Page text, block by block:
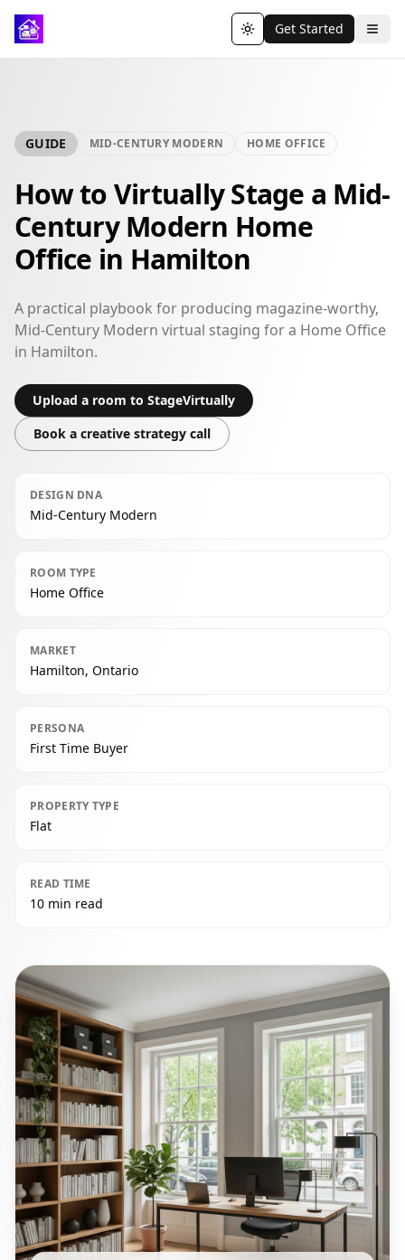
Toggle theme
Get Started
GUIDE MID-CENTURY MODERN HOME OFFICE
How to Virtually Stage a Mid-
Century Modern Home
Office in Hamilton
A practical playbook for producing magazine-worthy,
Mid-Century Modern virtual staging for a Home Office
in Hamilton.
Upload a room to StageVirtually
Book a creative strategy call
DESIGN DNA
Mid-Century Modern
ROOM TYPE
Home Office
MARKET
Hamilton, Ontario
PERSONA
First Time Buyer
PROPERTY TYPE
Flat
READ TIME
10 min read